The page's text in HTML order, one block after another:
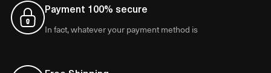
Payment 100% secure
In fact, whatever your payment method is